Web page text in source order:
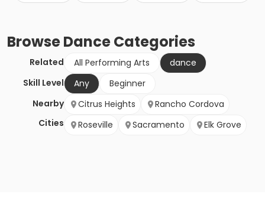
BrowseDanceCategories
Related All Performing Arts
dance
Skill Level
Any
Beginner
Nearby
Cities
Citrus Heights
Rancho Cordova
Roseville
Sacramento Elk Grove